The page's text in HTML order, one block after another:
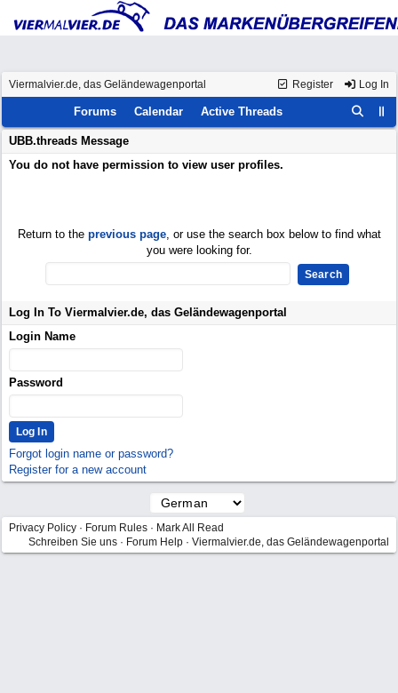
Register Log In
Viermalvier.de, das Geländewagenportal
Forums Calendar Active Threads
UBB.threads Message
You do not have permission to view user profiles.
Return to the previous page, or use the search box below to find what
you were looking for.
Log In To Viermalvier.de, das Geländewagenportal
Login Name
Password
Forgot login name or password?
Register for a new account
Privacy Policy · Forum Rules · Mark All Read
Schreiben Sie uns · Forum Help · Viermalvier.de, das Geländewagenportal